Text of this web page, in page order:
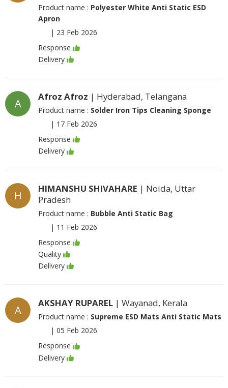
Product name : Polyester White Anti Static ESD
Apron
| 23 Feb 2026
Response
Delivery
A
Afroz Afroz | Hyderabad, Telangana
Product name : Solder Iron Tips Cleaning Sponge
| 17 Feb 2026
Response
Delivery
H
HIMANSHU SHIVAHARE | Noida, Uttar
Pradesh
Product name : Bubble Anti Static Bag
| 11 Feb 2026
Response
Quality
Delivery
A
AKSHAY RUPAREL | Wayanad, Kerala
Product name : Supreme ESD Mats Anti Static Mats
| 05 Feb 2026
Response
Delivery